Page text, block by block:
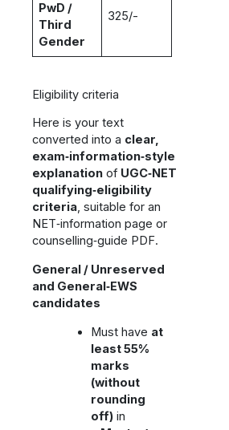
PwD /
Third
Gender
325/-
Eligibility criteria
Here is your text
converted into a clear,
exam‑information‑style
explanation of UGC‑NET
qualifying‑eligibility
criteria, suitable for an
NET‑information page or
counselling‑guide PDF.
General / Unreserved
and General‑EWS
candidates
Must have at
least 55%
marks
(without
rounding
off)in